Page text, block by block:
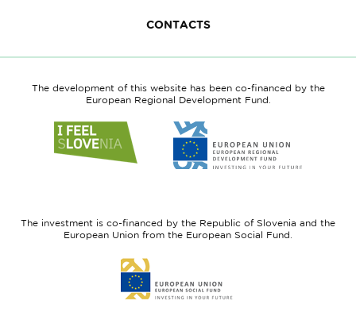
CONTACTS
The development of this website has been co-financed by the
European Regional Development Fund.
to
website
to
website
Fund
The investment is co-financed by the Republic of Slovenia and the
European Union from the European Social Fund.
to
website